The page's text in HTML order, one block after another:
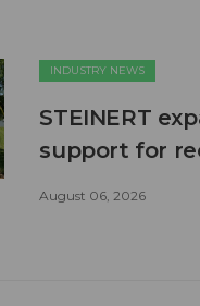
INDUSTRY NEWS
STEINERT
support for
August 06, 2026